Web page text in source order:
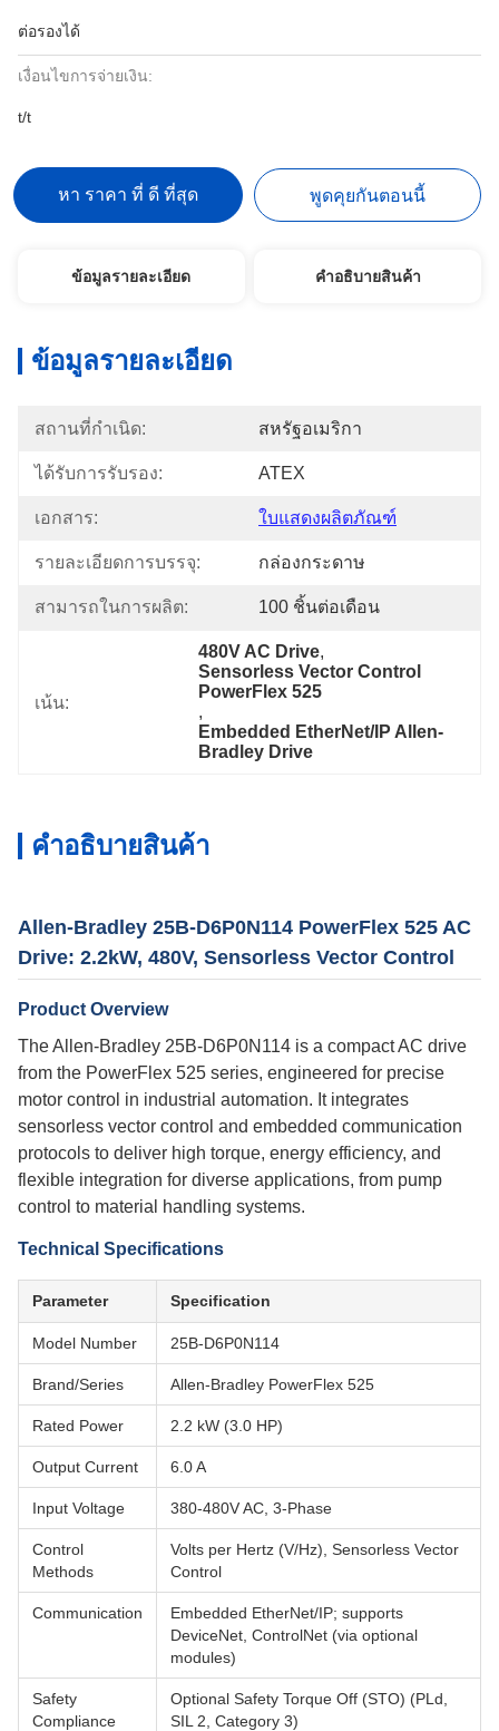
ต่อรองได้
เงื่อนไขการจ่ายเงิน:
t/t
หา ราคา ที่ ดี ที่สุด พูดคุยกันตอนนี้
ข้อมูลรายละเอียด คําอธิบายสินค้า
ข้อมูลรายละเอียด
สถานที่กำเนิด: สหรัฐอเมริกา
ได้รับการรับรอง: ATEX
เอกสาร: ใบแสดงผลิตภัณฑ์
รายละเอียดการบรรจุ: กล่องกระดาษ
สามารถในการผลิต: 100 ชิ้นต่อเดือน
เน้น:
480V AC Drive,
Sensorless Vector Control
PowerFlex 525
,
Embedded EtherNet/IP Allen-
Bradley Drive
คําอธิบายสินค้า
Allen-Bradley 25B-D6P0N114 PowerFlex 525 AC
Drive: 2.2kW, 480V, Sensorless Vector Control
Product Overview
The Allen-Bradley 25B-D6P0N114 is a compact AC drive
from the PowerFlex 525 series, engineered for precise
motor control in industrial automation. It integrates
sensorless vector control and embedded communication
protocols to deliver high torque, energy efficiency, and
flexible integration for diverse applications, from pump
control to material handling systems.
Technical Specifications
Parameter Specification
Model Number 25B-D6P0N114
Brand/Series Allen-Bradley PowerFlex 525
Rated Power 2.2 kW (3.0 HP)
Output Current 6.0 A
Input Voltage 380-480V AC, 3-Phase
Control
Methods
Volts per Hertz (V/Hz), Sensorless Vector
Control
Communication
Embedded EtherNet/IP; supports
DeviceNet, ControlNet (via optional
modules)
Safety
Compliance
Optional Safety Torque Off (STO) (PLd,
SIL 2, Category 3)